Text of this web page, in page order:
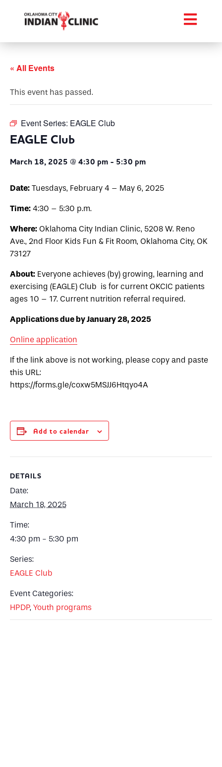
« All Events
This event has passed.
Event Series: EAGLE Club
EAGLE Club
March 18, 2025 @ 4:30 pm - 5:30 pm
Date: Tuesdays, February 4 – May 6, 2025
Time: 4:30 – 5:30 p.m.
Where: Oklahoma City Indian Clinic, 5208 W. Reno
Ave., 2nd Floor Kids Fun & Fit Room, Oklahoma City, OK
73127
About: Everyone achieves (by) growing, learning and
exercising (EAGLE) Club is for current OKCIC patients
ages 10 – 17. Current nutrition referral required.
Applications due by January 28, 2025
Online application
If the link above is not working, please copy and paste
this URL:
https://forms.gle/coxw5MSJJ6Htqyo4A
Add to calendar
DETAILS
Date:
March 18, 2025
Time:
4:30 pm - 5:30 pm
Series:
EAGLE Club
Event Categories:
HPDP, Youth programs